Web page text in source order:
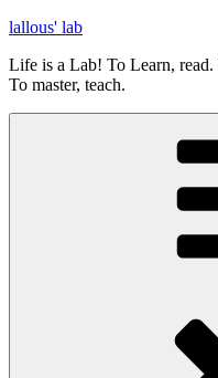
Skip
content
lallous' lab
Life is a Lab! To Learn,
To master, teach.